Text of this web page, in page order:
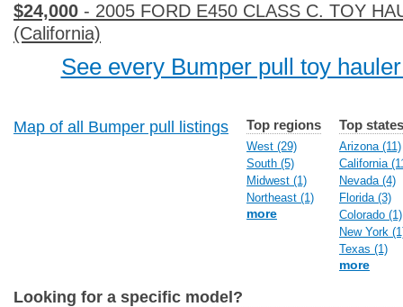
$24,000 - 2005 FORD E450 CLASS C. TOY
(California)
See every Bumper pull toy
Map of all Bumper pull listings Top regions
West (29)
South (5)
Midwest (1)
Northeast (1)
more
Top states
Arizona (11)
California
Nevada (4)
Florida (3)
Colorado (1)
New York
Texas (1)
more
Looking for a specific model?